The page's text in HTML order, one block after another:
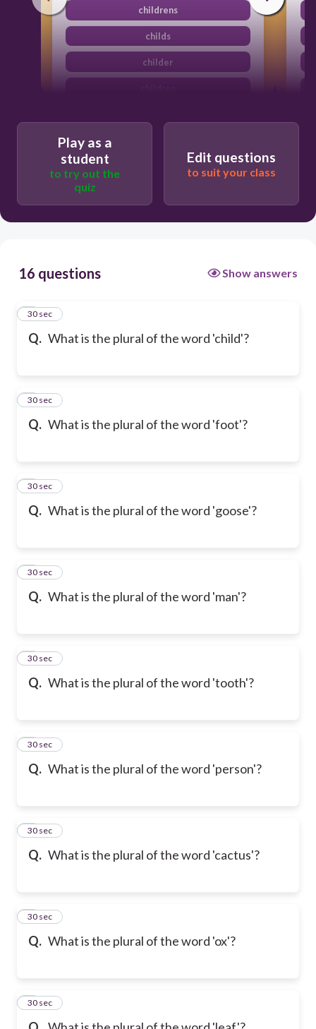
childrens
childs
childer
Play as a
student
to try out the
quiz
Edit questions
to suit your class
16 questions Show answers
Q. What is the plural of the word 'child'?
1
30 sec
Q. What is the plural of the word 'foot'?
2
30 sec
Q. What is the plural of the word 'goose'?
3
30 sec
Q. What is the plural of the word 'man'?
4
30 sec
Q. What is the plural of the word 'tooth'?
5
30 sec
Q. What is the plural of the word 'person'?
6
30 sec
Q. What is the plural of the word 'cactus'?
7
30 sec
Q. What is the plural of the word 'ox'?
8
30 sec
9
30 sec